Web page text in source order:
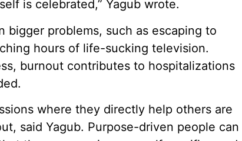
is celebrated,” Yagub wrote.
problems, such as escaping to
hours of life-sucking television.
burnout contributes to hospitalizations
where they directly help others are
said Yagub. Purpose-driven people can